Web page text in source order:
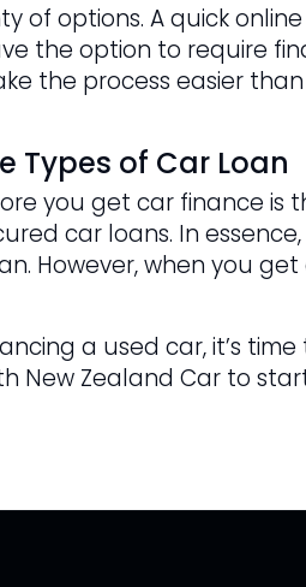
of options. A quick
the option to require
the process easier
Types of Car Loan
you get car finance is
car loans. In
However, when you
a used car, it’s
New Zealand Car to